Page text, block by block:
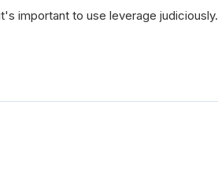
important to use leverage judiciously.